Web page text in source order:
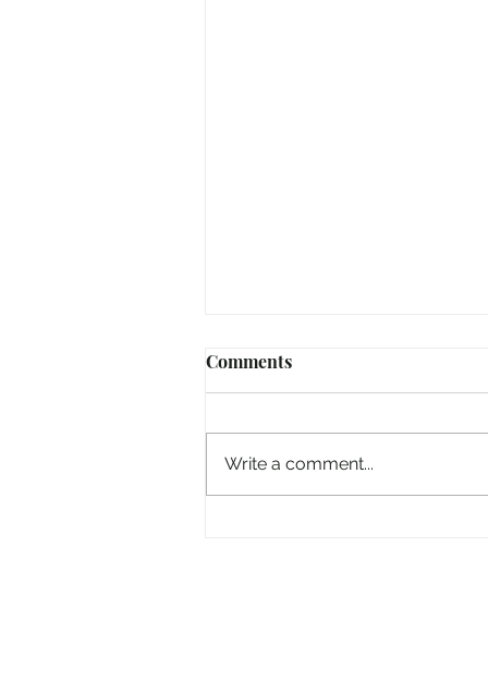
Hiding From The World
Comments
Write a comment...